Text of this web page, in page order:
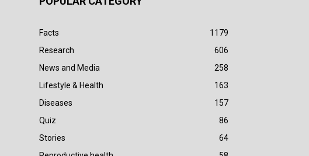
Facts
1179
Research
606
News and Media
258
Lifestyle & Health
163
Diseases
157
Quiz
86
Stories
64